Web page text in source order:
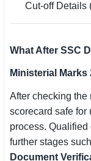
Cut-off Details
What After SSC
Ministerial Marks
After checking the
scorecard safe for
process.
further stages
Document